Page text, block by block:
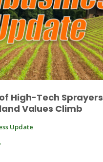
Ag News
High-Tech Sprayers
Values Climb
Update